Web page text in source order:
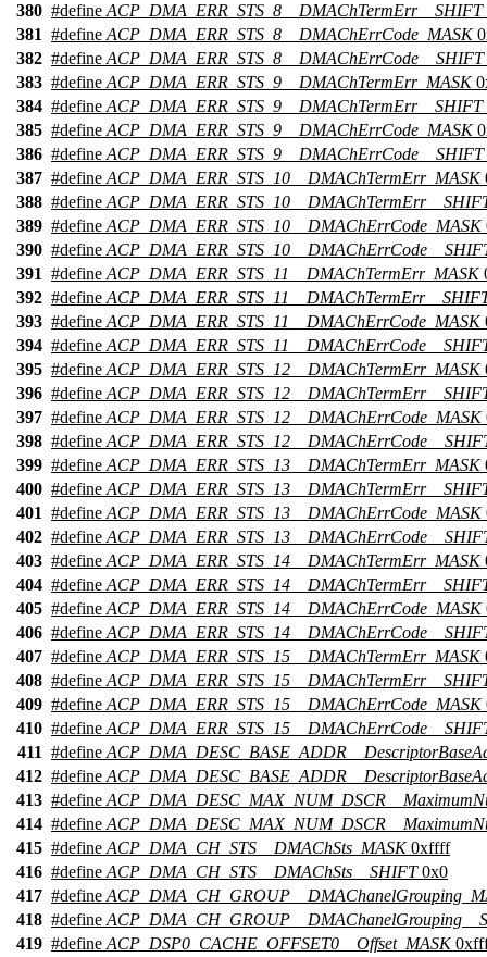
380 #define ACP_DMA_ERR_STS_8__DMAChTermErr__SHIFT
381 #define ACP_DMA_ERR_STS_8__DMAChErrCode_MASK
382 #define ACP_DMA_ERR_STS_8__DMAChErrCode__SHIFT
383 #define ACP_DMA_ERR_STS_9__DMAChTermErr_MASK
384 #define ACP_DMA_ERR_STS_9__DMAChTermErr__SHIFT
385 #define ACP_DMA_ERR_STS_9__DMAChErrCode_MASK
386 #define ACP_DMA_ERR_STS_9__DMAChErrCode__SHIFT
387 #define ACP_DMA_ERR_STS_10__DMAChTermErr_MASK
388 #define
389 #define ACP_DMA_ERR_STS_10__DMAChErrCode_MASK
390 #define
391 #define ACP_DMA_ERR_STS_11__DMAChTermErr_MASK
392 #define
393 #define ACP_DMA_ERR_STS_11__DMAChErrCode_MASK
394 #define
395 #define ACP_DMA_ERR_STS_12__DMAChTermErr_MASK
396 #define
397 #define ACP_DMA_ERR_STS_12__DMAChErrCode_MASK
398 #define
399 #define ACP_DMA_ERR_STS_13__DMAChTermErr_MASK
400 #define
401 #define ACP_DMA_ERR_STS_13__DMAChErrCode_MASK
402 #define
403 #define ACP_DMA_ERR_STS_14__DMAChTermErr_MASK
404 #define
405 #define ACP_DMA_ERR_STS_14__DMAChErrCode_MASK
406 #define
407 #define ACP_DMA_ERR_STS_15__DMAChTermErr_MASK
408 #define
409 #define ACP_DMA_ERR_STS_15__DMAChErrCode_MASK
410 #define
411 #define
412 #define
413 #define
414 #define
415 #define ACP_DMA_CH_STS__DMAChSts_MASK0xffff
416 #define ACP_DMA_CH_STS__DMAChSts__SHIFT0x0
417 #define
418 #define
419 #define ACP_DSP0_CACHE_OFFSET0__Offset_MASK